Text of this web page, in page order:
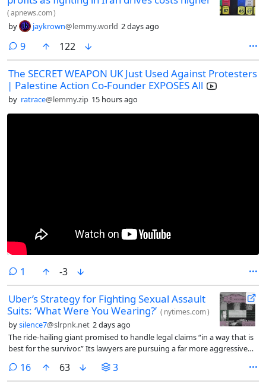
(apnews.com)
by jaykrown@lemmy.world 2 days ago
9comments
122
The SECRET WEAPON UK Just Used Against Protesters
| Palestine Action Co-Founder EXPOSES All
by ratrace@lemmy.zip 15 hours ago
1 comment
-3
Uber’s Strategy for Fighting Sexual Assault
Suits: ‘What Were You Wearing?’ ( nytimes.com)
bysilence7@slrpnk.net 2 days ago
The ride-hailing giant promised to handle legal claims “in a way that is
best for the survivor.” Its lawyers are pursuing a far more aggressive
16comments
63 3